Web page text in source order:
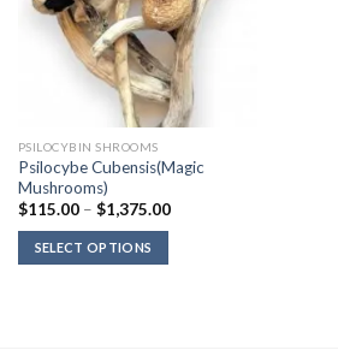
PSILOCYBIN SHROOMS
Psilocybe Cubensis(Magic
Mushrooms)
$115.00 – $1,375.00Price
SELECT OPTIONS